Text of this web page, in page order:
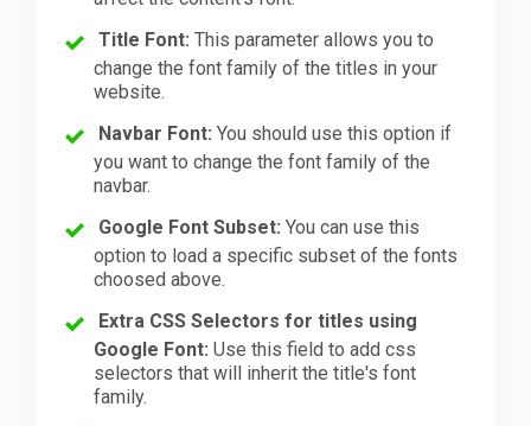
Title Font: This parameter allows you to
change the font family of the titles in your
website.
Navbar Font: You should use this option if
you want to change the font family of the
navbar.
Google Font Subset: You can use this
option to load a specific subset of the fonts
choosed above.
Extra CSS Selectors for titles using
Google Font: Use this field to add css
selectors that will inherit the title's font
family.